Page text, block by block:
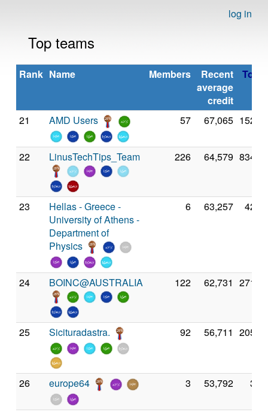
log in
Top teams
Rank Name Members
Recent
average
credit
Total
21 AMD Users 57 67,065
22 LinusTechTips_Team 226 64,579
23
Hellas - Greece -
University of Athens -
Department of
Physics
6 63,257
24 BOINC@AUSTRALIA 122 62,731
25 Sicituradastra. 92 56,711
26 europe64 3 53,792